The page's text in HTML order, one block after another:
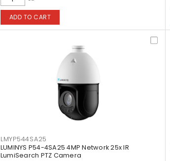
ADD TO CART
LMYP544SA25
LUMINYS P54-4SA25 4MP Network 25x IR
LumiSearch PTZ Camera